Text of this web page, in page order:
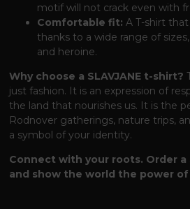
motif will not crack even with
Comfortable fit: A T-shirt
thanks to a wide range of
and heroine.
Why choose a SLAVJANE t-shirt?
just fashion. It is an expression of
the land that nourishes us. It is the
Rodnover gatherings, nature trips,
a symbol of your identity.
Connect with your roots. Order a
and show the world the power